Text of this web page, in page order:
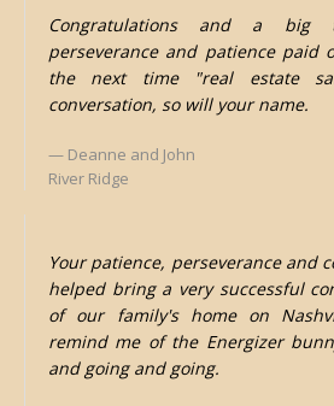
Congratulations and a big
perseverance and patience paid
the next time "real estate
conversation, so will your name.
Deanne and John
River Ridge
Your patience, perseverance and
helped bring a very successful
of our family's home on
remind me of the Energizer
and going and going.